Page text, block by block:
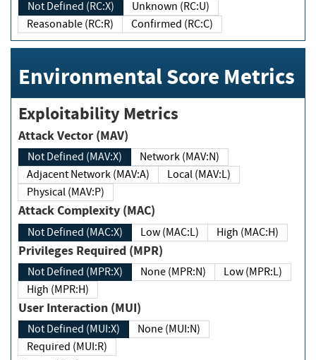
Not Defined (RC:X)
Unknown (RC:U)
Reasonable (RC:R)
Confirmed (RC:C)
Environmental Score Metrics
Exploitability Metrics
Attack Vector (MAV)
Not Defined (MAV:X)
Network (MAV:N)
Adjacent Network (MAV:A)
Local (MAV:L)
Physical (MAV:P)
Attack Complexity (MAC)
Not Defined (MAC:X) Low (MAC:L) High (MAC:H)
Privileges Required (MPR)
Not Defined (MPR:X) None (MPR:N)
Low (MPR:L)
High (MPR:H)
User Interaction (MUI)
Not Defined (MUI:X)
None (MUI:N)
Required (MUI:R)